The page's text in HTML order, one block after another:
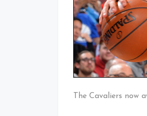
The Cavaliers